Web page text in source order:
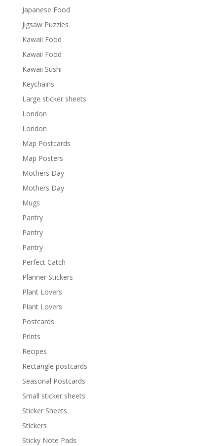
Japanese Food
Jigsaw Puzzles
Kawaii Food
Kawaii Food
Kawaii Sushi
Keychains
Large sticker sheets
London
London
Map Postcards
Map Posters
Mothers Day
Mothers Day
Mugs
Pantry
Pantry
Pantry
Perfect Catch
Planner Stickers
Plant Lovers
Plant Lovers
Postcards
Prints
Recipes
Rectangle postcards
Seasonal Postcards
Small sticker sheets
Sticker Sheets
Stickers
Sticky Note Pads